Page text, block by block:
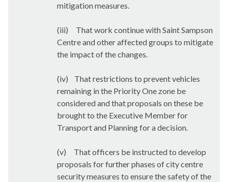
mitigation measures.
(iii)
That work continue with Saint Sampson
Centre and other affected groups to mitigate
the impact of the changes.
(iv)
That restrictions to prevent vehicles
remaining in the Priority One zone be
considered and that proposals on these be
brought to the Executive Member for
Transport and Planning for a decision.
(v)
That officers be instructed to develop
proposals for further phases of city centre
security measures to ensure the safety of the